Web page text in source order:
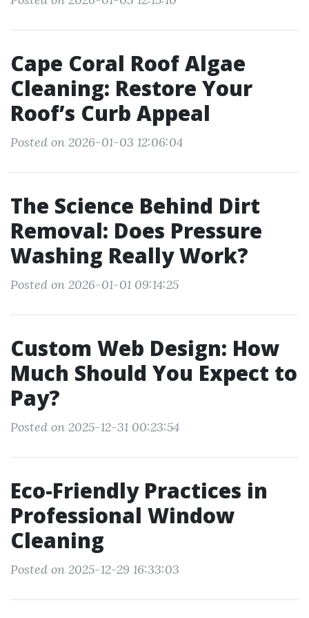
Cape Coral Roof Algae
Cleaning: Restore Your
Roof’s Curb Appeal
Posted on 2026-01-03 12:06:04
The Science Behind Dirt
Removal: Does Pressure
Washing Really Work?
Posted on 2026-01-01 09:14:25
Custom Web Design: How
Much Should You Expect to
Pay?
Posted on 2025-12-31 00:23:54
Eco-Friendly Practices in
Professional Window
Cleaning
Posted on 2025-12-29 16:33:03